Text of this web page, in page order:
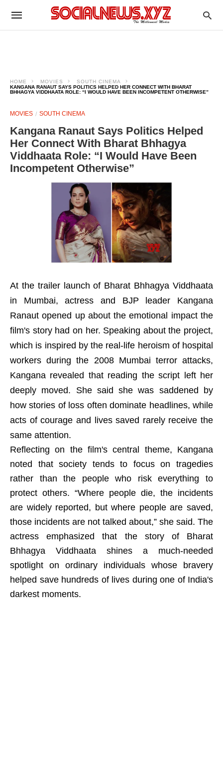
HOME MOVIES
SOUTH CINEMA
KANGANA RANAUT SAYS POLITICS HELPED HER CONNECT WITH BHARAT
BHHAGYA VIDDHAATA ROLE: “I WOULD HAVE BEEN INCOMPETENT OTHERWISE”
MOVIES SOUTH CINEMA
Kangana Ranaut Says Politics Helped
Her Connect With Bharat Bhhagya
Viddhaata Role: “I Would Have Been
Incompetent Otherwise”
At the trailer launch of Bharat Bhhagya Viddhaata
in Mumbai, actress and BJP leader Kangana
Ranaut opened up about the emotional impact the
film's story had on her. Speaking about the project,
which is inspired by the real-life heroism of hospital
workers during the 2008 Mumbai terror attacks,
Kangana revealed that reading the script left her
deeply moved. She said she was saddened by
how stories of loss often dominate headlines, while
acts of courage and lives saved rarely receive the
same attention.
Reflecting on the film's central theme, Kangana
noted that society tends to focus on tragedies
rather than the people who risk everything to
protect others. “Where people die, the incidents
are widely reported, but where people are saved,
those incidents are not talked about,” she said. The
actress emphasized that the story of Bharat
Bhhagya Viddhaata shines a much-needed
spotlight on ordinary individuals whose bravery
helped save hundreds of lives during one of India's
darkest moments.